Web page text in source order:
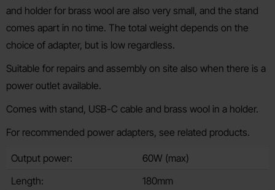
and holder for brass wool are also very small, and the stand
comes apart in no time. The total weight depends on the
choice of adapter, but is low regardless.
Suitable for repairs and assembly on site also when there is a
power outlet available.
Comes with stand, USB-C cable and brass wool in a holder.
For recommended power adapters, see related products.
Output power:
60W (max)
Length:
180mm